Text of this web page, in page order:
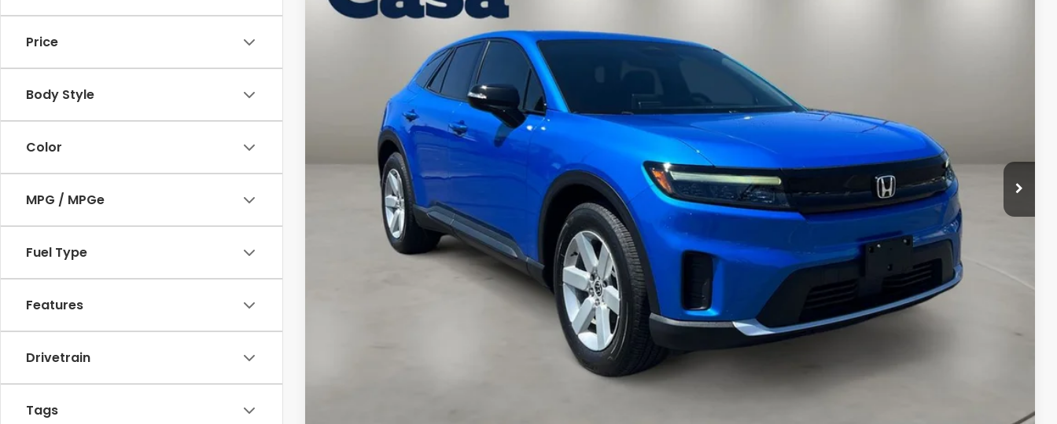
Price
Body Style
Color
MPG / MPGe
Fuel Type
Features
Drivetrain
Tags
VIN:
3GPKHVRJ7RS511560Stock: HY74647A $22,894
CASA PRICE:
Retail Price:
Internet Price
$22,894
VIEW MORE DETAILS
GET TODAY'S PRICE